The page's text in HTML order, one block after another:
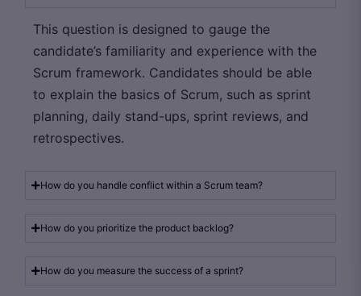
This question is designed to gauge the
candidate’s familiarity and experience with the
Scrum framework. Candidates should be able
to explain the basics of Scrum, such as sprint
planning, daily stand-ups, sprint reviews, and
retrospectives.
How do you handle conflict within a Scrum team?
How do you prioritize the product backlog?
How do you measure the success of a sprint?